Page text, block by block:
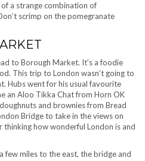
a strange combination of
scrimp on the pomegranate
to Borough Market. It’s a foodie
This trip to London wasn’t going to
Hubs went for his usual favourite
an Aloo Tikka Chat from Horn OK
and brownies from Bread
Bridge to take in the views on
how wonderful London is and
few miles to the east, the bridge and